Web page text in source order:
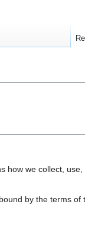
we collect,
by the terms